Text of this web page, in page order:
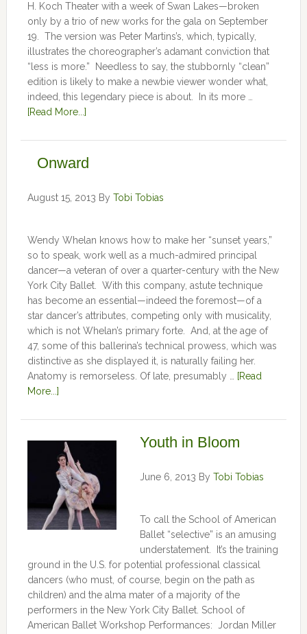
H. Koch Theater with a week of Swan Lakes—broken
only by a trio of new works for the gala on September
19. The version was Peter Martins’s, which, typically,
illustrates the choreographer’s adamant conviction that
“less is more.” Needless to say, the stubbornly “clean”
edition is likely to make a newbie viewer wonder what,
indeed, this legendary piece is about. In its more …
[Read More...]
Onward
August 15, 2013 By Tobi Tobias
Wendy Whelan knows how to make her “sunset years,”
so to speak, work well as a much-admired principal
dancer—a veteran of over a quarter-century with the New
York City Ballet. With this company, astute technique
has become an essential—indeed the foremost—of a
star dancer’s attributes, competing only with musicality,
which is not Whelan’s primary forte. And, at the age of
47, some of this ballerina’s technical prowess, which was
distinctive as she displayed it, is naturally failing her.
Anatomy is remorseless. Of late, presumably …
[Read
More...]
Youth in Bloom
June 6, 2013 By Tobi Tobias
To call the School of American
Ballet “selective” is an amusing
understatement. It’s the training
ground in the U.S. for potential professional classical
dancers (who must, of course, begin on the path as
children) and the alma mater of a majority of the
performers in the New York City Ballet. School of
American Ballet Workshop Performances: Jordan Miller